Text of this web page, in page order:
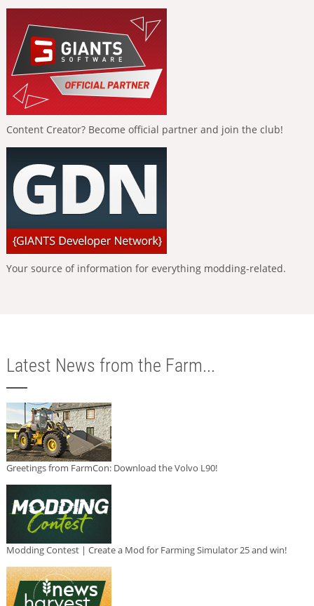
Content Creator? Become official partner and join the club!
Your source of information for everything modding-related.
Latest News from the Farm...
Greetings from FarmCon: Download the Volvo L90!
Modding Contest | Create a Mod for Farming Simulator 25 and win!